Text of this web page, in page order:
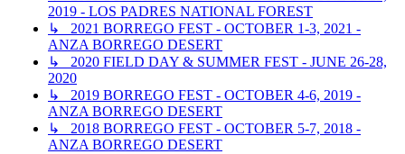
2019 - LOS PADRES NATIONAL FOREST
↳ 2021 BORREGO FEST - OCTOBER 1-3, 2021 -
ANZA BORREGO DESERT
↳ 2020 FIELD DAY & SUMMER FEST - JUNE 26-28,
2020
↳ 2019 BORREGO FEST - OCTOBER 4-6, 2019 -
ANZA BORREGO DESERT
↳ 2018 BORREGO FEST - OCTOBER 5-7, 2018 -
ANZA BORREGO DESERT